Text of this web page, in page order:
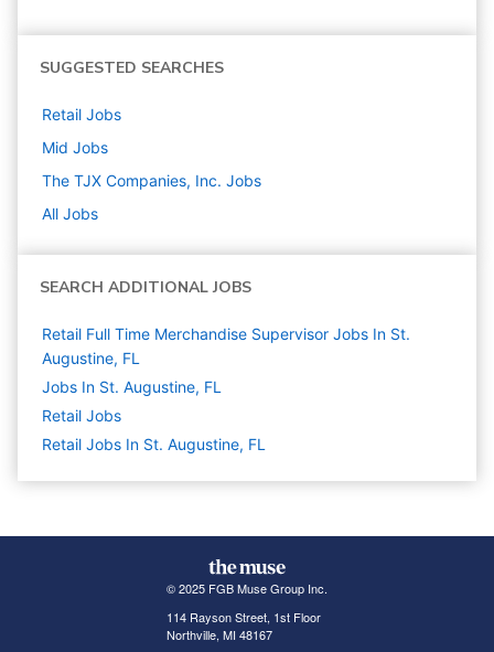
SUGGESTED SEARCHES
Retail Jobs
Mid Jobs
The TJX Companies, Inc. Jobs
All Jobs
SEARCH ADDITIONAL JOBS
Retail Full Time Merchandise Supervisor Jobs In St.
Augustine, FL
Jobs In St. Augustine, FL
Retail Jobs
Retail Jobs In St. Augustine, FL
© 2025 FGB Muse Group Inc.
114 Rayson Street, 1st Floor
Northville, MI 48167